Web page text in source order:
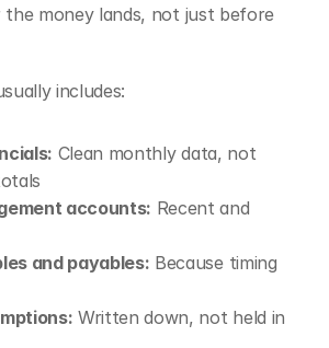
money lands, not just before
includes:
Clean monthly data, not
accounts: Recent and
and payables: Because timing
Written down, not held in